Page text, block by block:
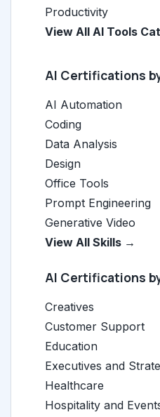
Productivity
View All AI Tools
AI Certifications
AI Automation
Coding
Data Analysis
Design
Office Tools
Prompt Engineering
Generative Video
View All Skills →
AI Certifications
Creatives
Customer Support
Education
Executives and
Healthcare
Hospitality and